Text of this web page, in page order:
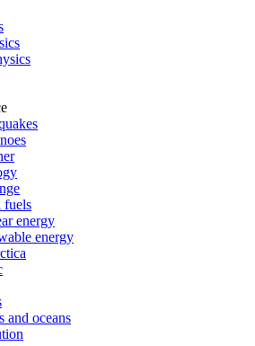
fuels
energy
energy
and oceans